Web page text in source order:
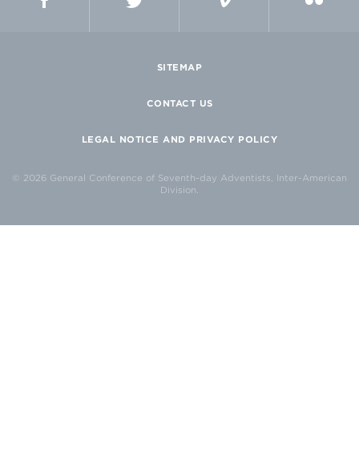
SITEMAP
CONTACT US
LEGAL NOTICE AND PRIVACY POLICY
© 2026 General Conference of Seventh-day Adventists, Inter-American
Division.